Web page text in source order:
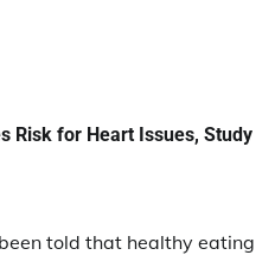
Risk for Heart Issues, Study
told that healthy eating